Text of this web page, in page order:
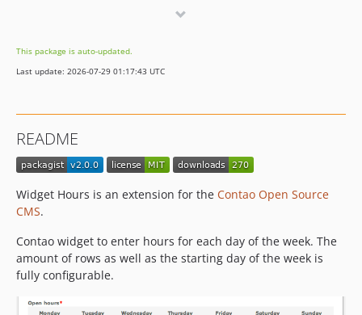
dev-hotfix/1.0.5
This package is auto-updated.
Last update: 2026-07-29 01:17:43 UTC
README
Widget Hours is an extension for the Contao Open Source
CMS.
Contao widget to enter hours for each day of the week. The
amount of rows as well as the starting day of the week is
fully configurable.